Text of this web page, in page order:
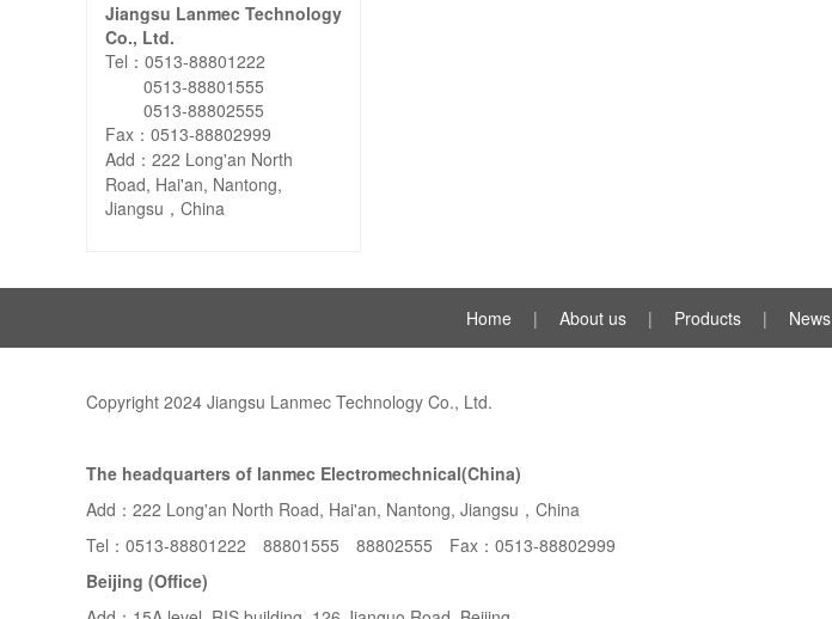
Jiangsu Lanmec Technology
Co., Ltd.
Tel：0513-88801222
0513-88801555
0513-88802555
Fax：0513-88802999
Add：222 Long'an North
Road, Hai'an, Nantong,
Jiangsu，China
Home | About us | Products | News
Copyright 2024 Jiangsu Lanmec Technology Co., Ltd.
The headquarters of lanmec Electromechnical(China)
Add：222 Long'an North Road, Hai'an, Nantong, Jiangsu，China
Tel：0513-88801222 88801555 88802555 Fax：0513-88802999
Beijing (Office)